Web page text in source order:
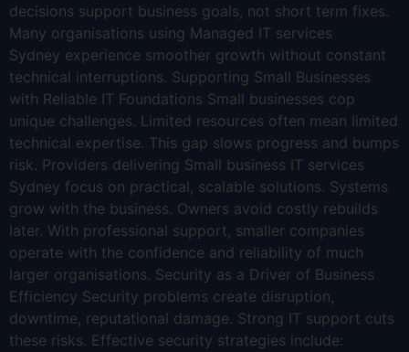
decisions support business goals, not short term fixes.
Many organisations using Managed IT services
Sydney experience smoother growth without constant
technical interruptions. Supporting Small Businesses
with Reliable IT Foundations Small businesses cop
unique challenges. Limited resources often mean limited
technical expertise. This gap slows progress and bumps
risk. Providers delivering Small business IT services
Sydney focus on practical, scalable solutions. Systems
grow with the business. Owners avoid costly rebuilds
later. With professional support, smaller companies
operate with the confidence and reliability of much
larger organisations. Security as a Driver of Business
Efficiency Security problems create disruption,
downtime, reputational damage. Strong IT support cuts
these risks. Effective security strategies include: